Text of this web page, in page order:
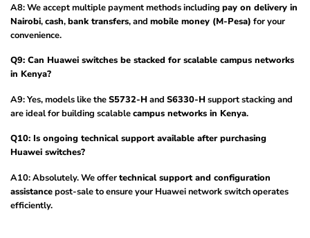
A8: We accept multiple payment methods including pay on delivery in
Nairobi,cash,bank transfers, and mobile money (M-Pesa) for your
convenience.
Q9: Can Huawei switches be stacked for scalable campus networks
in Kenya?
A9: Yes, models like theS5732-H and S6330-H support stacking and
are ideal for building scalablecampus networks in Kenya.
Q10: Is ongoing technical support available after purchasing
Huawei switches?
A10: Absolutely. We offertechnical support and configuration
assistancepost-sale to ensure your Huawei network switch operates
efficiently.